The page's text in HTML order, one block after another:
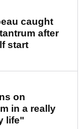
caught
after
start
on
in a really
life"